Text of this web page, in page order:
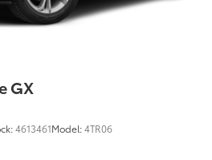
GX
4613461Model:4TR06